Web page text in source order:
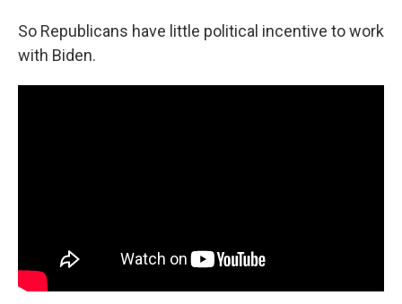
So Republicans have little political incentive to work
with Biden.